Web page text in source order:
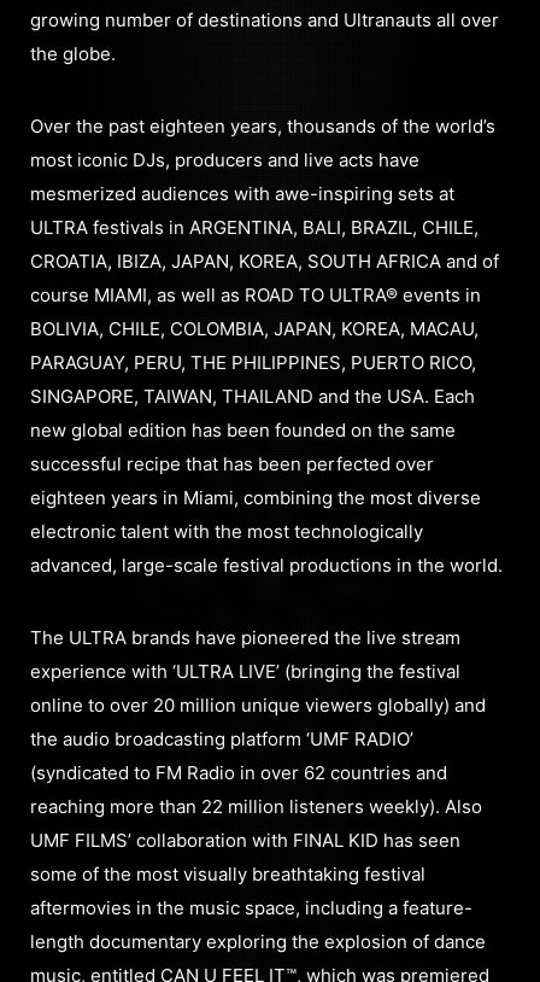
growing number of destinations and Ultranauts all over
the globe.
Over the past eighteen years, thousands of the world’s
most iconic DJs, producers and live acts have
mesmerized audiences with awe-inspiring sets at
ULTRA festivals in ARGENTINA, BALI, BRAZIL, CHILE,
CROATIA, IBIZA, JAPAN, KOREA, SOUTH AFRICA and of
course MIAMI, as well as ROAD TO ULTRA® events in
BOLIVIA, CHILE, COLOMBIA, JAPAN, KOREA, MACAU,
PARAGUAY, PERU, THE PHILIPPINES, PUERTO RICO,
SINGAPORE, TAIWAN, THAILAND and the USA. Each
new global edition has been founded on the same
successful recipe that has been perfected over
eighteen years in Miami, combining the most diverse
electronic talent with the most technologically
advanced, large-scale festival productions in the world.
The ULTRA brands have pioneered the live stream
experience with ‘ULTRA LIVE’ (bringing the festival
online to over 20 million unique viewers globally) and
the audio broadcasting platform ‘UMF RADIO’
(syndicated to FM Radio in over 62 countries and
reaching more than 22 million listeners weekly). Also
UMF FILMS’ collaboration with FINAL KID has seen
some of the most visually breathtaking festival
aftermovies in the music space, including a feature-
length documentary exploring the explosion of dance
music, entitled CAN U FEEL IT™, which was premiered